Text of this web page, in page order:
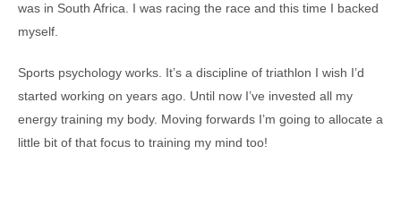
was in South Africa. I was racing the race and this time I backed
myself.
Sports psychology works. It’s a discipline of triathlon I wish I’d
started working on years ago. Until now I’ve invested all my
energy training my body. Moving forwards I’m going to allocate a
little bit of that focus to training my mind too!